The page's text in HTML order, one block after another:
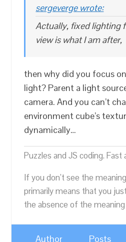
sergeverge wrote:
Actually, fixed lighting
view is what I am after,
then why did you focus
light? Parent a light
camera. And you can’t
environment cube’s
dynamically…
Puzzles and JS coding. Fast
If you don’t see the
primarily means that you
the absence of the meaning
Author Posts